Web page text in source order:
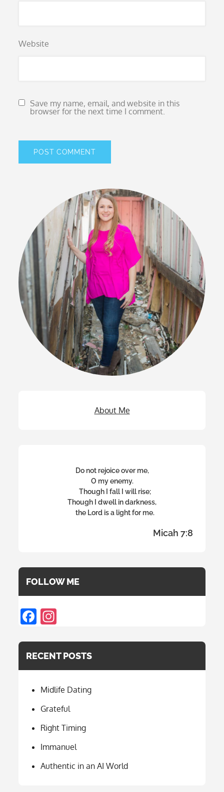
Website
Save my name, email, and website in this
browser for the next time I comment.
About Me
Do not rejoice over me,
O my enemy.
Though I fall I will rise;
Though I dwell in darkness,
the Lord is a light for me.
Micah 7:8
FOLLOW ME
F
e
b
o
k
a
gr
m
RECENT POSTS
Midlife Dating
Grateful
Right Timing
Immanuel
Authentic in an AI World